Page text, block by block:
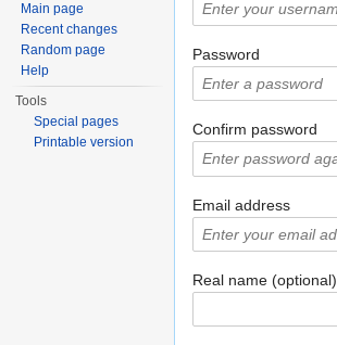
Password
Confirm password
Email address
Real name (optional)
Main page
Recent changes
Random page
Help
Tools
Special pages
Printable version